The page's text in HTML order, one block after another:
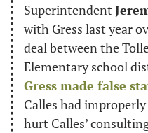
Superintendent
with Gress last year
deal between the
Elementary school
Gress made false
Calles had
hurt Calles’